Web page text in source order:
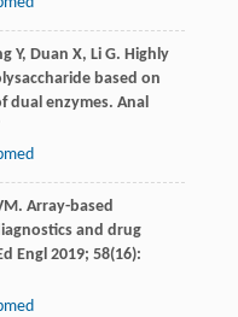
Y, Duan X, LiG. Highly
based on
dual enzymes. Anal
. Array-based
and drug
Engl 2019; 58(16):